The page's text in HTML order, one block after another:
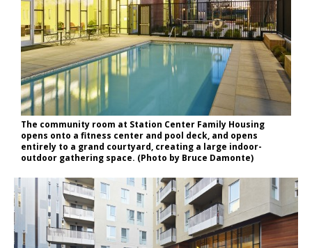
The community room at Station Center Family Housing
opens onto a fitness center and pool deck, and opens
entirely to a grand courtyard, creating a large indoor-
outdoor gathering space. (Photo by Bruce Damonte)